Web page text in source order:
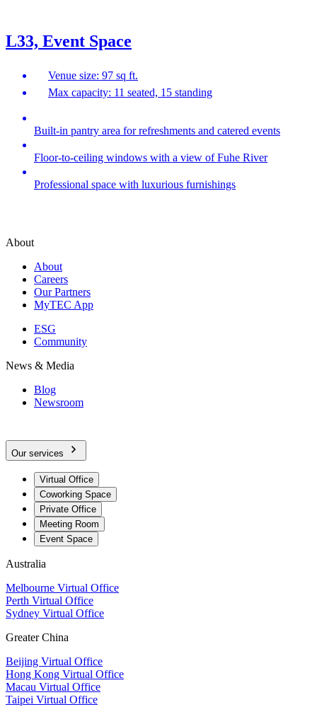
L33, Event Space
Venue size: 97 sq ft.
Max capacity: 11 seated, 15 standing
Built-in pantry area for refreshments and catered events
Floor-to-ceiling windows with a view of Fuhe River
Professional space with luxurious furnishings
About
About
Careers
Our Partners
MyTEC App
ESG
Community
News & Media
Blog
Newsroom
Our services
Virtual Office
Coworking Space
Private Office
Meeting Room
Event Space
Australia
Melbourne Virtual Office
Perth Virtual Office
Sydney Virtual Office
Greater China
Beijing Virtual Office
Hong Kong Virtual Office
Macau Virtual Office
Taipei Virtual Office